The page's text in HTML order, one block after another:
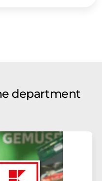
department